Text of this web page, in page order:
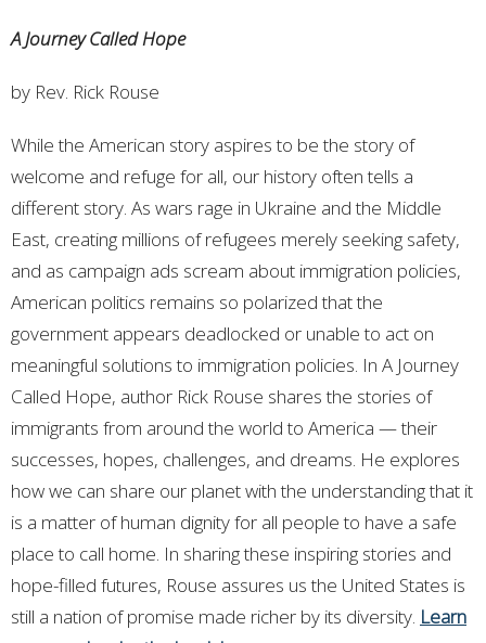
A Journey Called Hope
by Rev. Rick Rouse
While the American story aspires to be the story of
welcome and refuge for all, our history often tells a
different story. As wars rage in Ukraine and the Middle
East, creating millions of refugees merely seeking safety,
and as campaign ads scream about immigration policies,
American politics remains so polarized that the
government appears deadlocked or unable to act on
meaningful solutions to immigration policies. In A Journey
Called Hope, author Rick Rouse shares the stories of
immigrants from around the world to America — their
successes, hopes, challenges, and dreams. He explores
how we can share our planet with the understanding that it
is a matter of human dignity for all people to have a safe
place to call home. In sharing these inspiring stories and
hope-filled futures, Rouse assures us the United States is
still a nation of promise made richer by its diversity. Learn